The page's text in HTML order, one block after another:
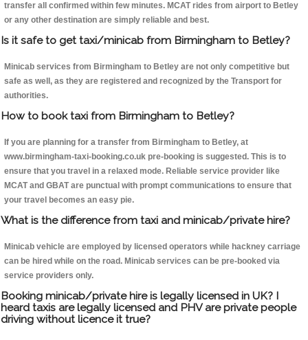
transfer all confirmed within few minutes. MCAT rides from airport to Betley
or any other destination are simply reliable and best.
Is it safe to get taxi/minicab from Birmingham to Betley?
Minicab services from Birmingham to Betley are not only competitive but
safe as well, as they are registered and recognized by the Transport for
authorities.
How to book taxi from Birmingham to Betley?
If you are planning for a transfer from Birmingham to Betley, at
www.birmingham-taxi-booking.co.uk pre-booking is suggested. This is to
ensure that you travel in a relaxed mode. Reliable service provider like
MCAT and GBAT are punctual with prompt communications to ensure that
your travel becomes an easy pie.
What is the difference from taxi and minicab/private hire?
Minicab vehicle are employed by licensed operators while hackney carriage
can be hired while on the road. Minicab services can be pre-booked via
service providers only.
Booking minicab/private hire is legally licensed in UK? I
heard taxis are legally licensed and PHV are private people
driving without licence it true?